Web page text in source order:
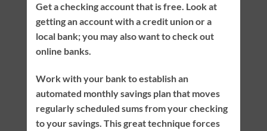
Get a checking account that is free. Look at
getting an account with a credit union or a
local bank; you may also want to check out
online banks.
Work with your bank to establish an
automated monthly savings plan that moves
regularly scheduled sums from your checking
to your savings. This great technique forces